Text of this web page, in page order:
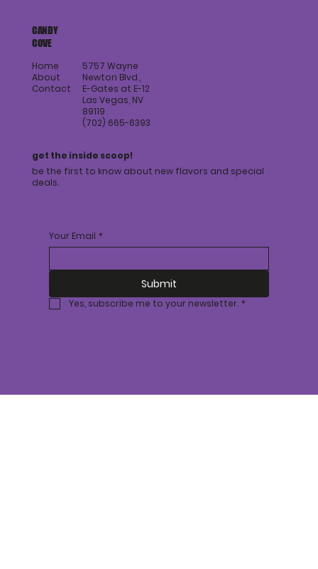
CANDY
COVE
Home
About
Contact
5757 Wayne
Newton Blvd.,
E-Gates at E-12
Las Vegas, NV
89119
(702) 665-6393
get the inside scoop!
be the first to know about new flavors and special
deals.
Your Email *
Submit
Yes, subscribe me to your newsletter. *